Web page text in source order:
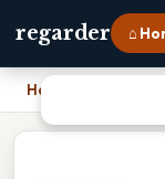
regarder ⌂
Home